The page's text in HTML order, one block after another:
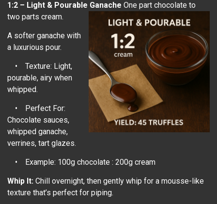
1:2 – Light & Pourable Ganache One part chocolate to
two parts cream.
A softer ganache with
a luxurious pour.
• Texture: Light,
pourable, airy when
whipped.
• Perfect For:
Chocolate sauces,
whipped ganache,
verrines, tart glazes.
• Example: 100g chocolate : 200g cream
Whip It: Chill overnight, then gently whip for a mousse-like
texture that’s perfect for piping.